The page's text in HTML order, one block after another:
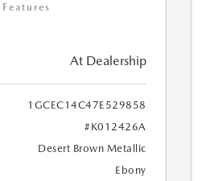
At Dealership
1GCEC14C47E529858
#K012426A
Desert Brown Metallic
Ebony